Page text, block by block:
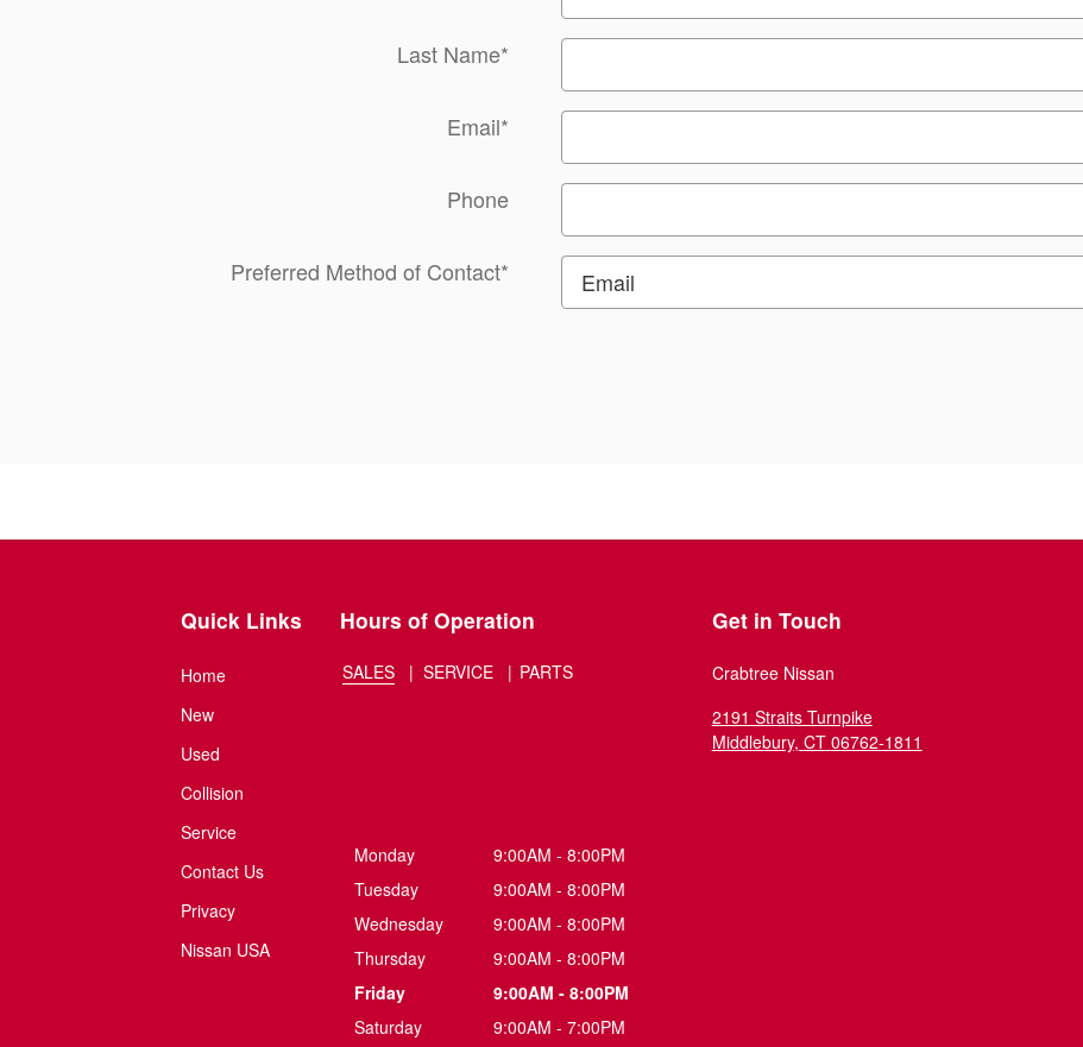
Last Name*
Email*
Phone
Preferred Method of Contact*
Quick Links
Home
New
Used
Collision
Service
Contact Us
Privacy
Nissan USA
Hours of Operation
SALES SERVICE PARTS
Monday
9:00AM - 8:00PM
Tuesday
9:00AM - 8:00PM
Wednesday
9:00AM - 8:00PM
Thursday
9:00AM - 8:00PM
Friday
9:00AM - 8:00PM
Saturday
9:00AM - 7:00PM
Get in Touch
Crabtree Nissan
2191 Straits Turnpike
Middlebury, CT 06762-1811